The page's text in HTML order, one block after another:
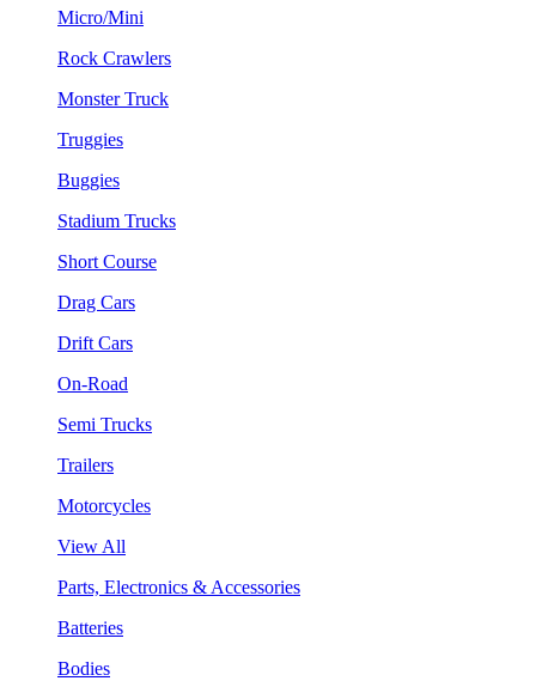
Micro/Mini
Rock Crawlers
Monster Truck
Truggies
Buggies
Stadium Trucks
Short Course
Drag Cars
Drift Cars
On-Road
Semi Trucks
Trailers
Motorcycles
View All
Parts, Electronics & Accessories
Batteries
Bodies